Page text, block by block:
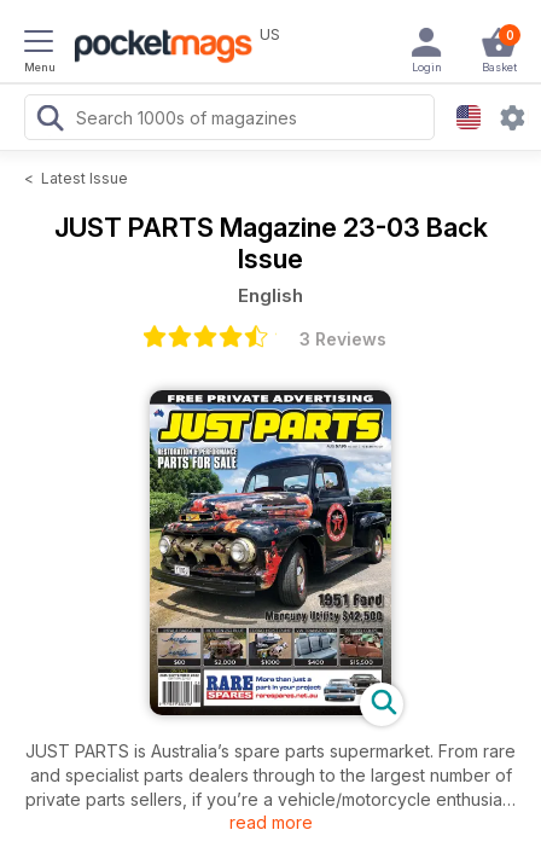
Menu
US 0
Basket
Login
< Latest Issue
JUST PARTS Magazine 23-03 Back
Issue
English
3 Reviews
JUST PARTS is Australia’s spare parts supermarket. From rare
and specialist parts dealers through to the largest number of
private parts sellers, if you’re a vehicle/motorcycle enthusiast
then this is a subscription you can’t afford to be without!
read more